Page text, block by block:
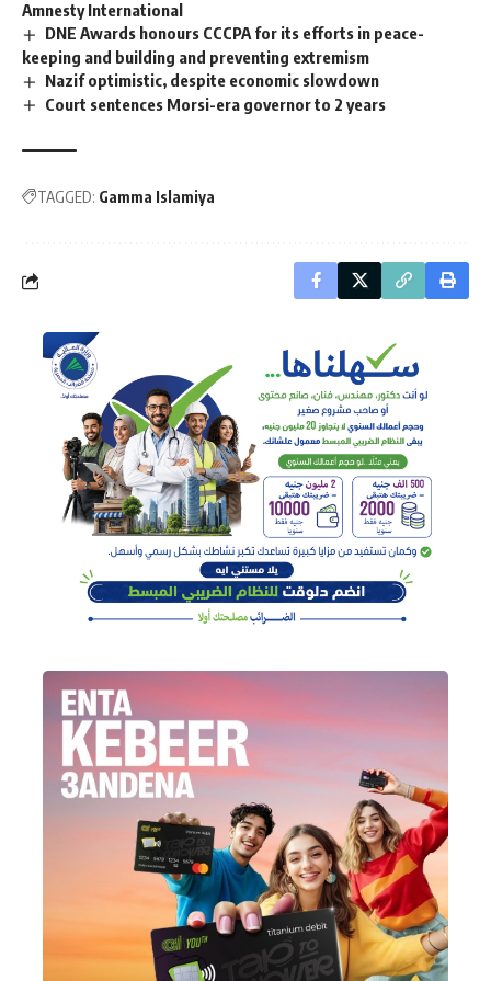
Amnesty International
DNE Awards honours CCCPA for its efforts in peace-
keeping and building and preventing extremism
Nazif optimistic, despite economic slowdown
Court sentences Morsi-era governor to 2 years
TAGGED: Gamma Islamiya